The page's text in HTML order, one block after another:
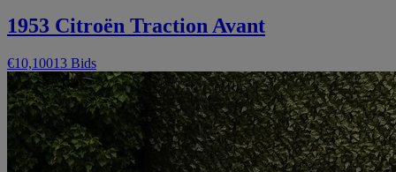
1953 Citroën Traction Avant
€10,10013 Bids